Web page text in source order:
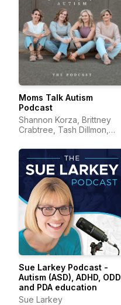
Moms Talk Autism
Podcast
Shannon Korza, Brittney
Crabtree, Tash Dillmon,
Sue Larkey Podcast -
Autism (ASD), ADHD, ODD
and PDA education
Sue Larkey